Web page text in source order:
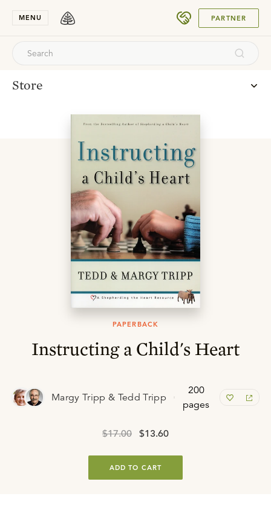
MENU PARTNER
Store
PAPERBACK
Instructing a Child's Heart
Margy Tripp & Tedd Tripp
200
pages
$17.00 $13.60
ADD TO CART